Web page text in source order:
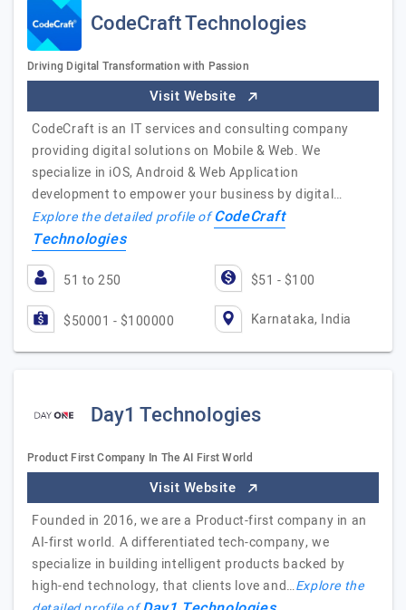
CodeCraft Technologies
Driving Digital Transformation with Passion
Visit Website
CodeCraft is an IT services and consulting company
providing digital solutions on Mobile & Web. We
specialize in iOS, Android & Web Application
development to empower your business by digital…
Explore the detailed profile ofCodeCraft
Technologies
51 to 250 $51 - $100
$50001 - $100000 Karnataka, India
Day1 Technologies
Product First Company In The AI First World
Visit Website
Founded in 2016, we are a Product-first company in an
AI-first world. A differentiated tech-company, we
specialize in building intelligent products backed by
high-end technology, that clients love and…Explore the